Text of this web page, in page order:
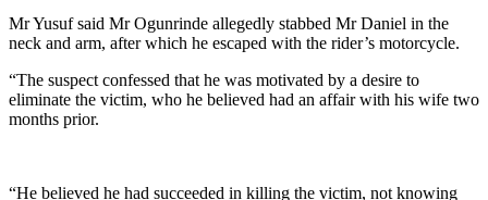
Mr Yusuf said Mr Ogunrinde allegedly stabbed Mr Daniel in the
neck and arm, after which he escaped with the rider’s motorcycle.
“The suspect confessed that he was motivated by a desire to
eliminate the victim, who he believed had an affair with his wife two
months prior.
“He believed he had succeeded in killing the victim, not knowing